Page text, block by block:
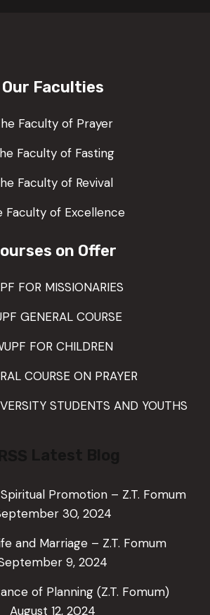
Our Faculties
Faculty of Prayer
Faculty of Fasting
Faculty of Revival
Faculty of Excellence
on Offer
FOR MISSIONARIES
GENERAL COURSE
FOR CHILDREN
COURSE ON PRAYER
STUDENTS AND YOUTHS
Promotion – Z.T. Fomum
30, 2024
and Marriage – Z.T. Fomum
9, 2024
of Planning (Z.T. Fomum)
August 12, 2024